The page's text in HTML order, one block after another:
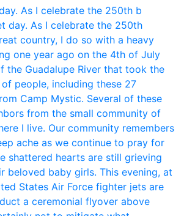
As I celebrate the 250th b